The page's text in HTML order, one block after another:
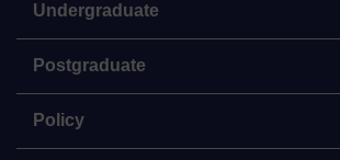
Undergraduate
Postgraduate
Policy